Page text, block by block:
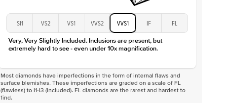
SI1 VS2 VS1 VVS2 VVS1 IF FL
Very, Very Slightly Included. Inclusions are present, but
extremely hard to see - even under 10x magnification.
Most diamonds have imperfections in the form of internal flaws and
surface blemishes. These imperfections are graded on a scale of FL
(flawless) to I1-I3 (included). FL diamonds are the rarest and hardest to
find.